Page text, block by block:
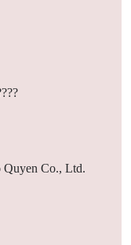
Co., Ltd.